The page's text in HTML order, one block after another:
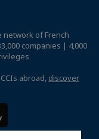
network of French
companies | 4,000
abroad, discover